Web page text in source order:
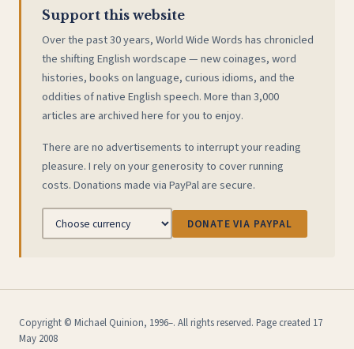
Support this website
Over the past 30 years, World Wide Words has chronicled
the shifting English wordscape — new coinages, word
histories, books on language, curious idioms, and the
oddities of native English speech. More than 3,000
articles are archived here for you to enjoy.
There are no advertisements to interrupt your reading
pleasure. I rely on your generosity to cover running
costs. Donations made via PayPal are secure.
DONATE VIA PAYPAL
Copyright © Michael Quinion, 1996–. All rights reserved. Page created 17
May 2008